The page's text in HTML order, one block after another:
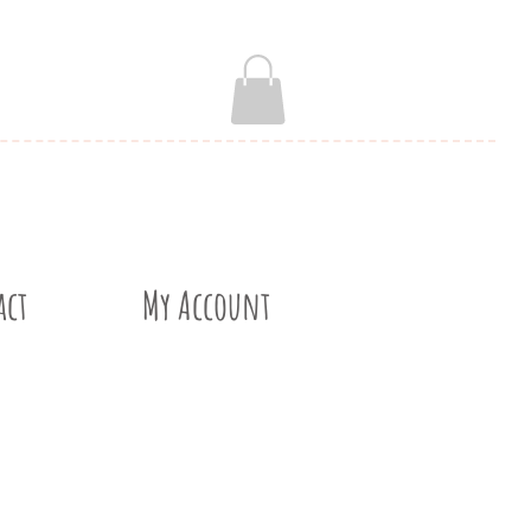
My Account